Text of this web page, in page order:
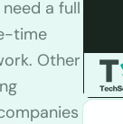
a full
time
Other